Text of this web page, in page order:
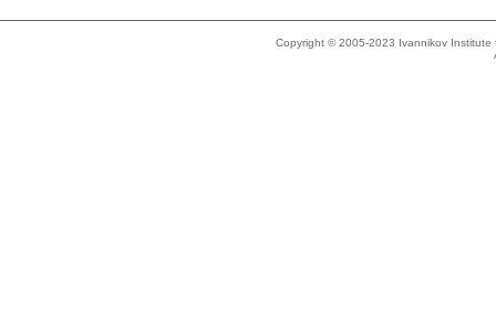
Copyright © 2005-2023 Ivannikov Institute